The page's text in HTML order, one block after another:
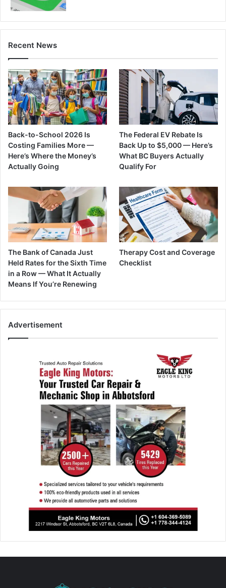
Recent News
Back-to-School 2026 Is
Costing Families More —
Here’s Where the Money’s
Actually Going
The Federal EV Rebate Is
Back Up to $5,000 — Here’s
What BC Buyers Actually
Qualify For
The Bank of Canada Just
Held Rates for the Sixth Time
in a Row — What It Actually
Means If You’re Renewing
Therapy Cost and Coverage
Checklist
Advertisement